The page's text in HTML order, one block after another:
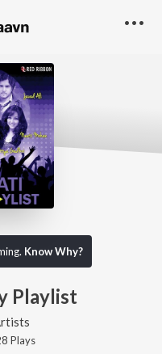
Know Why?
Playlist
Plays